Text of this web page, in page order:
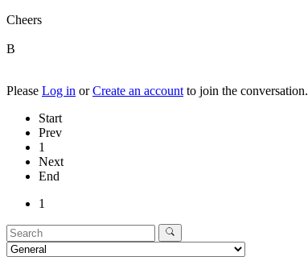
Cheers
B
Please Log in orCreate an account to join the conversation.
Start
Prev
1
Next
End
1